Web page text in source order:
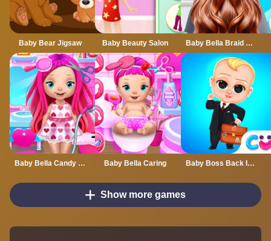
Baby Bear Jigsaw Baby Beauty Salon Baby Bella Braid Hair Salon
Baby Bella Candy World Baby Bella Caring Baby Boss Back In Business
Show more games